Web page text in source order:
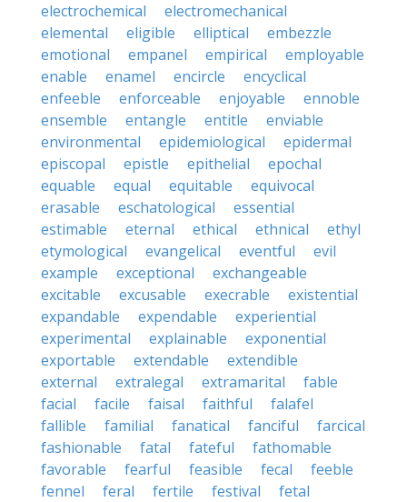
electrochemical
electromechanical
elemental
eligible elliptical
embezzle
emotional
empanel empirical
employable
enable
enamel encircle
encyclical
enfeeble
enforceable enjoyable
ennoble
ensemble
entangle entitle
enviable
environmental
epidemiological
epidermal
episcopal
epistle epithelial
epochal
equable
equal equitable
equivocal
erasable
eschatological
essential
estimable
eternal ethical ethnical
ethyl
etymological
evangelical eventful
evil
example
exceptional
exchangeable
excitable
excusable execrable
existential
expandable
expendable
experiential
experimental
explainable
exponential
exportable
extendable
extendible
external
extralegal extramarital
fable
facial
facile faisal faithful
falafel
fallible
familial fanatical fanciful
farcical
fashionable
fatal fateful
fathomable
favorable
fearful feasible fecal
feeble
fennel
feral fertile festival
fetal